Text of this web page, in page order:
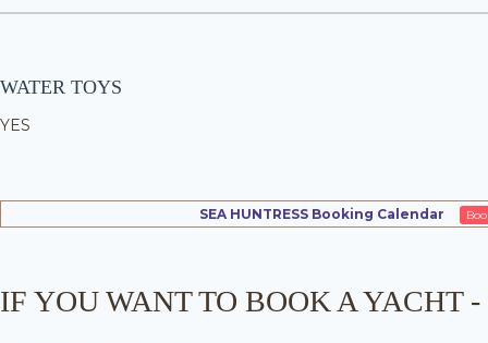
WATER TOYS
YES
SEA HUNTRESS Booking Calendar
IF YOU WANT TO BOOK A YACHT -